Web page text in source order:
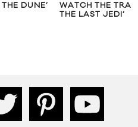
DUNE’
WATCH THE
THE LAST JEDI’